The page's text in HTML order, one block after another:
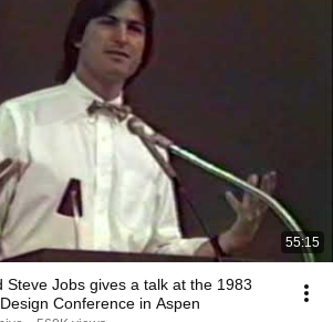
55:15
Steve Jobs gives a talk at the 1983
Conference in Aspen